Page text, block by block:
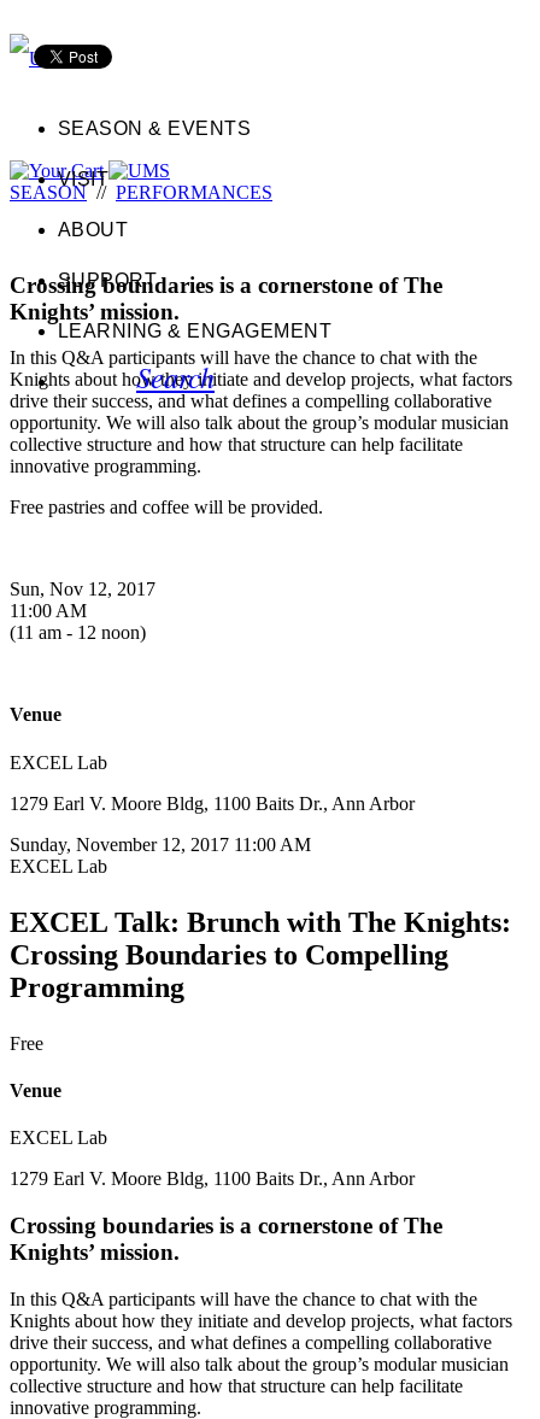
SEASON & EVENTS
VISIT
ABOUT
SUPPORT
LEARNING & ENGAGEMENT
Search
SEASON// PERFORMANCES
Crossing boundaries is a cornerstone of The
Knights’ mission.
In this Q&A participants will have the chance to chat with the
Knights about how they initiate and develop projects, what factors
drive their success, and what defines a compelling collaborative
opportunity. We will also talk about the group’s modular musician
collective structure and how that structure can help facilitate
innovative programming.
Free pastries and coffee will be provided.
Sun, Nov 12, 2017
11:00 AM
(11 am - 12 noon)
Venue
EXCEL Lab
1279 Earl V. Moore Bldg, 1100 Baits Dr., Ann Arbor
Sunday, November 12, 2017 11:00 AM
EXCEL Lab
EXCEL Talk: Brunch with The Knights:
Crossing Boundaries to Compelling
Programming
Free
Venue
EXCEL Lab
1279 Earl V. Moore Bldg, 1100 Baits Dr., Ann Arbor
Crossing boundaries is a cornerstone of The
Knights’ mission.
In this Q&A participants will have the chance to chat with the
Knights about how they initiate and develop projects, what factors
drive their success, and what defines a compelling collaborative
opportunity. We will also talk about the group’s modular musician
collective structure and how that structure can help facilitate
innovative programming.